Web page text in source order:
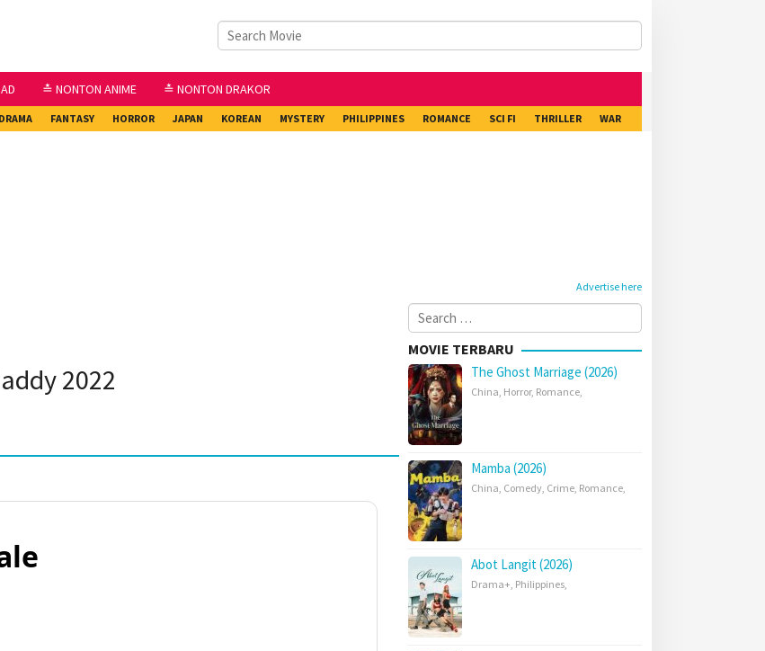
≛ NONTON ANIME ≛ NONTON DRAKOR
DRAMA FANTASY HORROR JAPAN KOREAN MYSTERY PHILIPPINES ROMANCE SCI FI THRILLER WAR
Advertise here
2022
Search
for:
MOVIE TERBARU
The Ghost Marriage (2026)
China, Horror, Romance,
Mamba (2026)
China, Comedy, Crime, Romance,
Abot Langit (2026)
Drama+, Philippines,